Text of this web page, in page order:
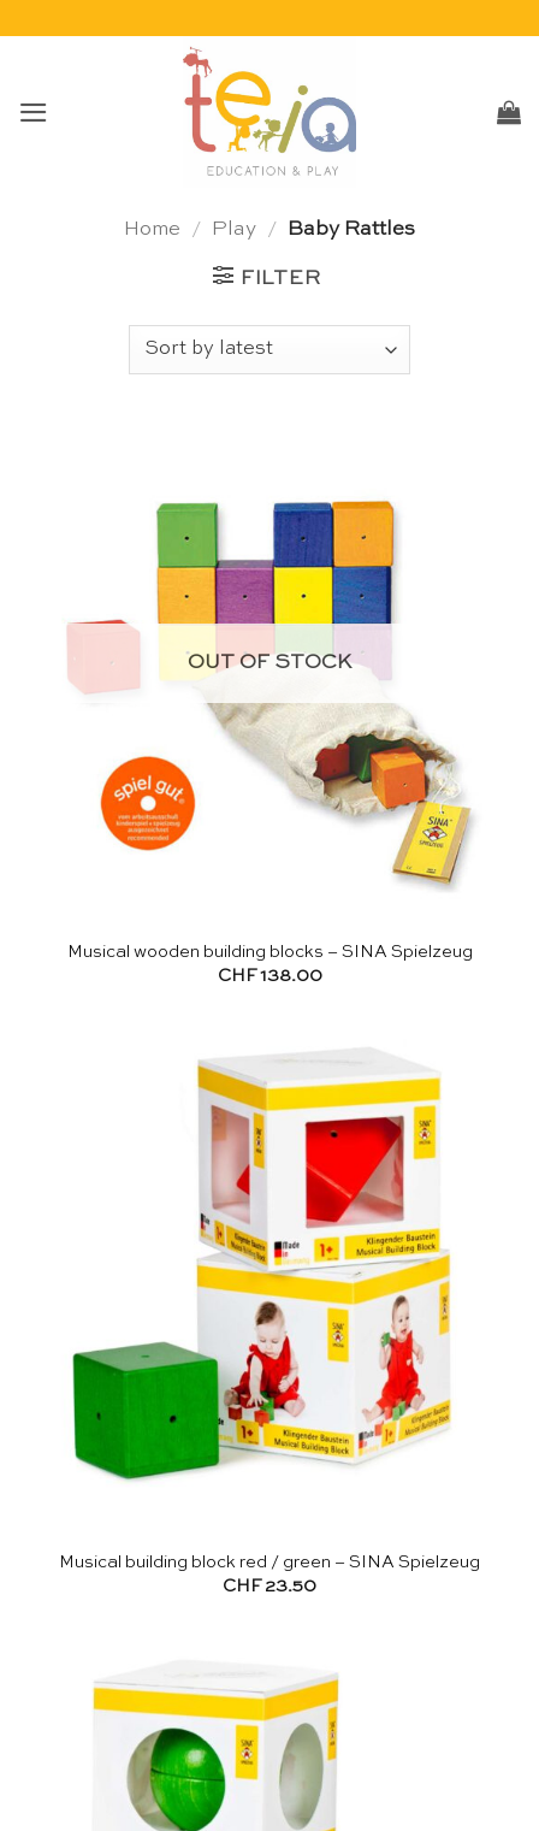
Home / Play / Baby Rattles
FILTER
OUT OF STOCK
Musical wooden building blocks – SINA Spielzeug
CHF138.00
Musical building block red / green – SINA Spielzeug
CHF23.50